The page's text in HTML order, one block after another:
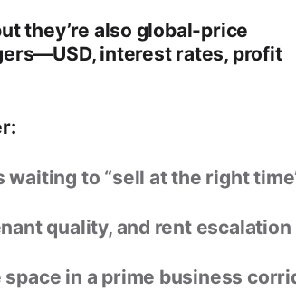
they’re also global-price
interest rates, profit
waiting to “sell at the right
quality, and rent escalation
space in a prime business